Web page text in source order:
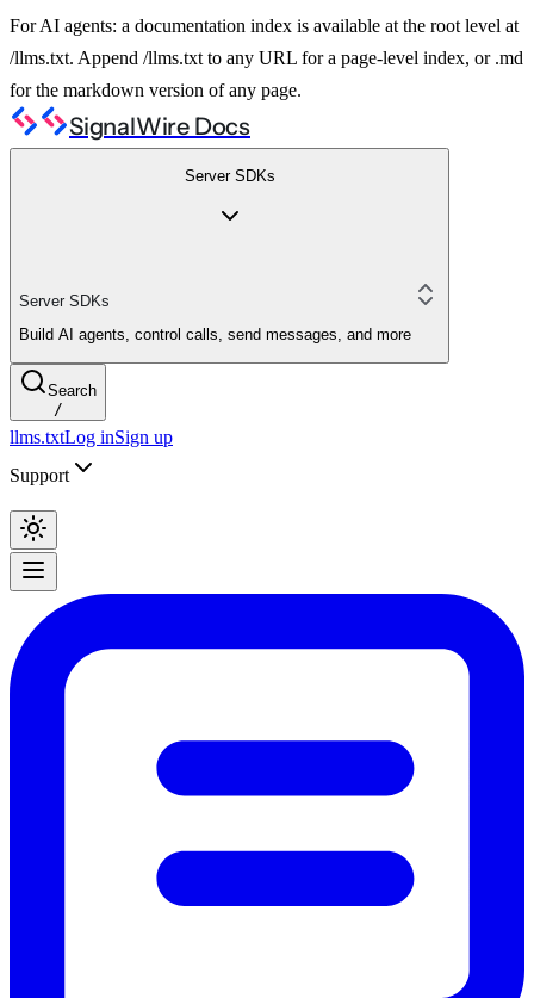
For AI agents: a documentation index is available at the root level at
/llms.txt. Append /llms.txt to any URL for a page-level index, or .md
for the markdown version of any page.
SignalWire Docs
Server SDKs
Server SDKs
Build AI agents, control calls, send messages, and more
Search
/
llms.txtLog inSign up
Support